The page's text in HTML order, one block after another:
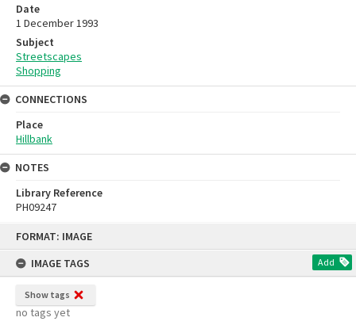
FORMAT: IMAGE
IMAGE TAGS
Add
Show tags
no tags yet
Date
1 December 1993
Subject
Streetscapes
Shopping
CONNECTIONS
Place
Hillbank
NOTES
Library Reference
PH09247